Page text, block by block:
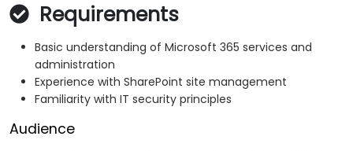
Requirements
Basic understanding of Microsoft 365 services and
administration
Experience with SharePoint site management
Familiarity with IT security principles
Audience